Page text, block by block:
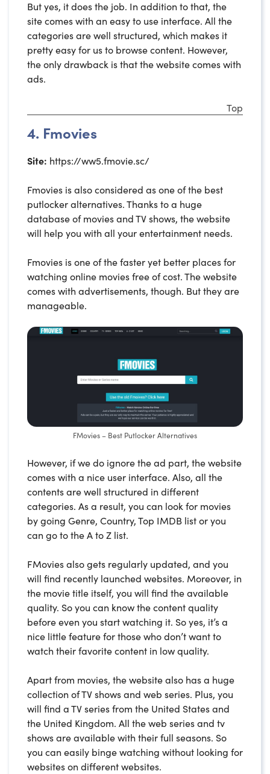
But yes, it does the job. In addition to that, the
site comes with an easy to use interface. All the
categories are well structured, which makes it
pretty easy for us to browse content. However,
the only drawback is that the website comes with
ads.
Top
4. Fmovies
Site: https://ww5.fmovie.sc/
Fmovies is also considered as one of the best
putlocker alternatives. Thanks to a huge
database of movies and TV shows, the website
will help you with all your entertainment needs.
Fmovies is one of the faster yet better places for
watching online movies free of cost. The website
comes with advertisements, though. But they are
manageable.
FMovies – Best Putlocker Alternatives
However, if we do ignore the ad part, the website
comes with a nice user interface. Also, all the
contents are well structured in different
categories. As a result, you can look for movies
by going Genre, Country, Top IMDB list or you
can go to the A to Z list.
FMovies also gets regularly updated, and you
will find recently launched websites. Moreover, in
the movie title itself, you will find the available
quality. So you can know the content quality
before even you start watching it. So yes, it’s a
nice little feature for those who don’t want to
watch their favorite content in low quality.
Apart from movies, the website also has a huge
collection of TV shows and web series. Plus, you
will find a TV series from the United States and
the United Kingdom. All the web series and tv
shows are available with their full seasons. So
you can easily binge watching without looking for
websites on different websites.